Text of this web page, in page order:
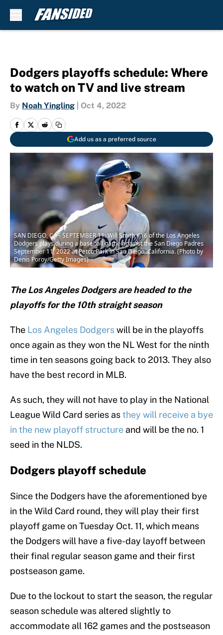
Dodgers playoffs schedule: Where
to watch on TV and live stream
By Noah Yingling Oct 4, 2022
Add us as a preferred source
SAN DIEGO, CA - SEPTEMBER 11: Will Smith #16 of the Los Angeles
Dodgers plays during a baseball game against the San Diego Padres
September 11, 2022 at Petco Park in San Diego, California. (Photo by
Denis Poroy/Getty Images)
The Los Angeles Dodgers are headed to the
playoffs for the 10th straight season
The Los Angeles Dodgerswill be in the playoffs
once again as they won the NL West for the ninth
time in ten seasons going back to 2013. They also
have the best record in MLB.
As such, they will not have to play in the National
League Wild Card series asthey will receive a bye
in the new playoff structure and will be the no. 1
seed in the NLDS.
Dodgers playoff schedule
Since the Dodgers have the aforementioned bye
in the Wild Card round, they will play their first
playoff game on Tuesday Oct. 11, which means
the Dodgers will have a five-day layoff between
their final regular season game and their first
postseason game.
Due to the lockout to start the season, the regular
season schedule was altered slightly to
accommodate all 162 games and the postseason